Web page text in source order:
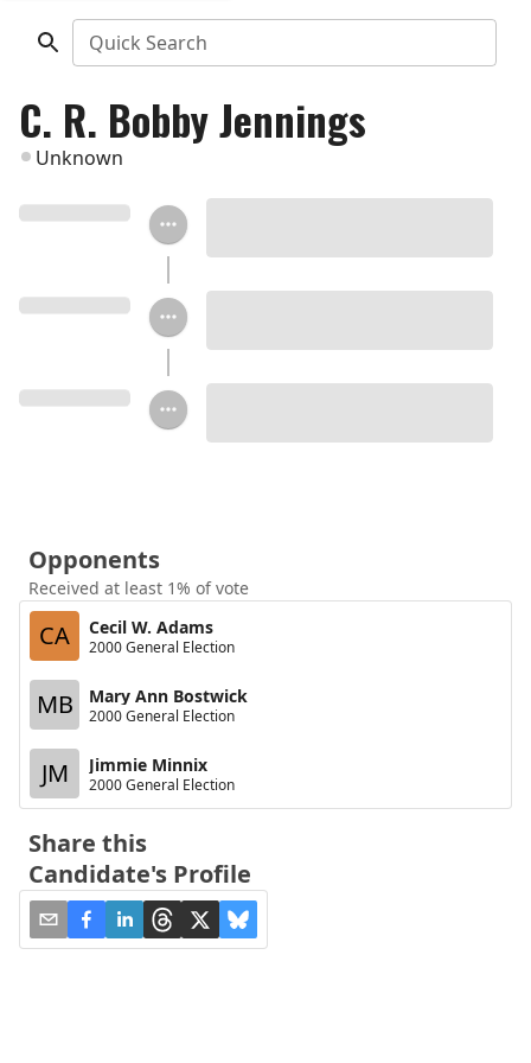
Quick Search
C. R. Bobby Jennings
Unknown
Opponents
Received at least 1% of vote
CA Cecil W. Adams
2000 General Election
MB Mary Ann Bostwick
2000 General Election
JM Jimmie Minnix
2000 General Election
Share this
Candidate's Profile